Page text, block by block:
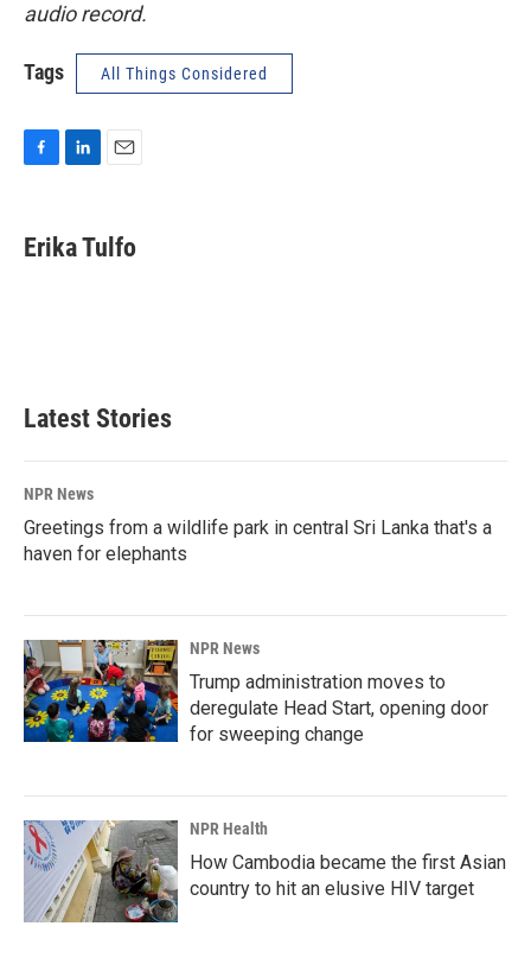
audio record.
Tags All Things Considered
e
b
k
e
i
l
Erika Tulfo
Latest Stories
NPR News
Greetings from a wildlife park in central Sri Lanka that's a
haven for elephants
NPR News
Trump administration moves to
deregulate Head Start, opening door
for sweeping change
NPR Health
How Cambodia became the first Asian
country to hit an elusive HIV target